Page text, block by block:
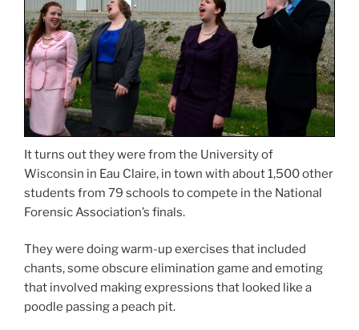
It turns out they were from the University of
Wisconsin in Eau Claire, in town with about 1,500 other
students from 79 schools to compete in the National
Forensic Association’s finals.
They were doing warm-up exercises that included
chants, some obscure elimination game and emoting
that involved making expressions that looked like a
poodle passing a peach pit.